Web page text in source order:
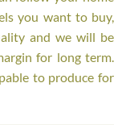
you want to buy,
and we will be
for long term.
to produce for